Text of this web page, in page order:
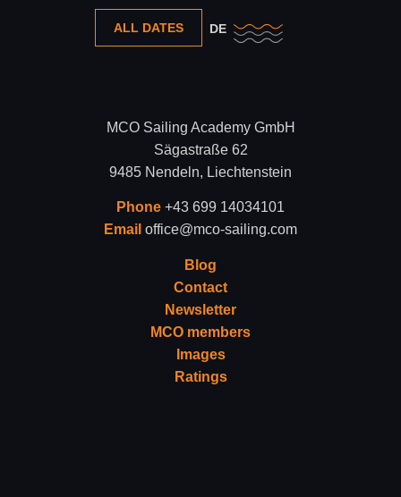
ALL DATES DE
MCO Sailing Academy GmbH
Sägastraße 62
9485 Nendeln, Liechtenstein
Phone +43 699 14034101
Email office@mco-sailing.com
Blog
Contact
Newsletter
MCO members
Images
Ratings